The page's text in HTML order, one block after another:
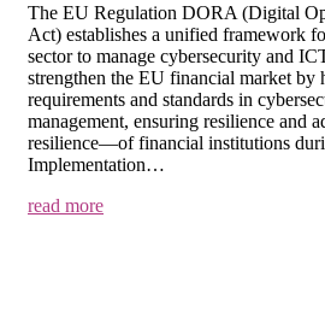
The EU Regulation DORA (Digital
Act) establishes a unified framework
sector to manage cybersecurity and
strengthen the EU financial market by
requirements and standards in
management, ensuring resilience and
resilience—of financial institutions
Implementation…
read more